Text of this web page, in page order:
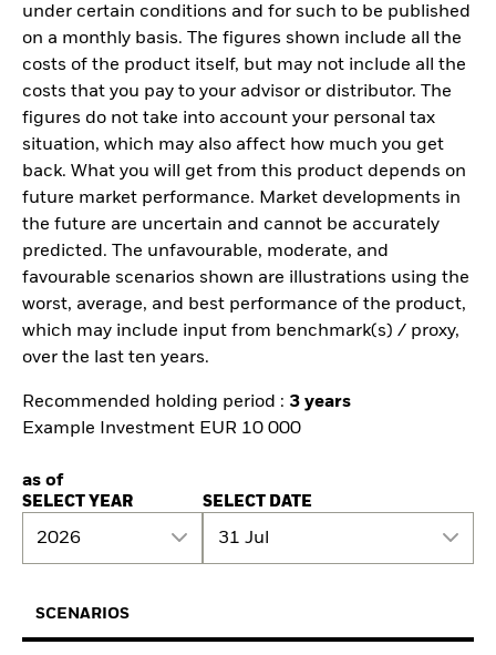
under certain conditions and for such to be published
on a monthly basis. The figures shown include all the
costs of the product itself, but may not include all the
costs that you pay to your advisor or distributor. The
figures do not take into account your personal tax
situation, which may also affect how much you get
back. What you will get from this product depends on
future market performance. Market developments in
the future are uncertain and cannot be accurately
predicted. The unfavourable, moderate, and
favourable scenarios shown are illustrations using the
worst, average, and best performance of the product,
which may include input from benchmark(s) / proxy,
over the last ten years.
Recommended holding period : 3 years
Example Investment EUR 10 000
as of
SELECT YEAR
2026
SELECT DATE
31 Jul
SCENARIOS